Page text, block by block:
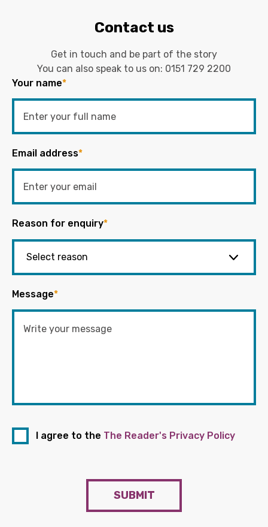
Contact us
Get in touch and be part of the story
You can also speak to us on: 0151 729 2200
Your name*
Email address*
Reason for enquiry*
Message*
I agree to the The Reader's Privacy Policy
SUBMIT